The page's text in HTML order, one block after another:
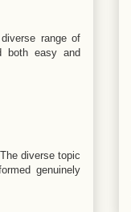
range of
both easy and
diverse topic
genuinely